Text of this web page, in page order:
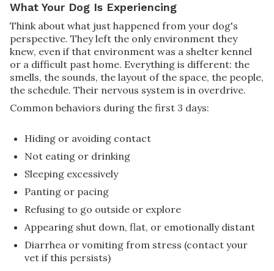
What Your Dog Is Experiencing
Think about what just happened from your dog's
perspective. They left the only environment they
knew, even if that environment was a shelter kennel
or a difficult past home. Everything is different: the
smells, the sounds, the layout of the space, the people,
the schedule. Their nervous system is in overdrive.
Common behaviors during the first 3 days:
Hiding or avoiding contact
Not eating or drinking
Sleeping excessively
Panting or pacing
Refusing to go outside or explore
Appearing shut down, flat, or emotionally distant
Diarrhea or vomiting from stress (contact your
vet if this persists)